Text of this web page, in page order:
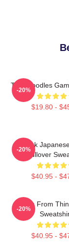
Thinknoodles
$19.80 -
-20%
Think
Pullover
$40.95 -
-20%
Merch From
$40.95 -
-20%